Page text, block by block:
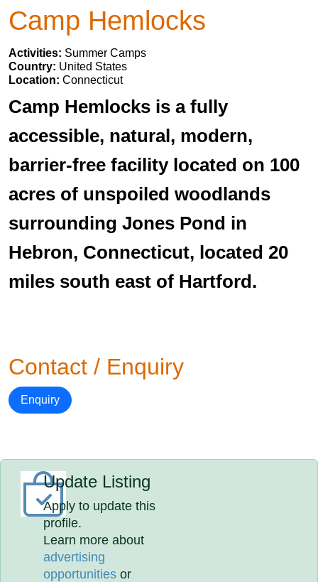
Camp Hemlocks
Activities: Summer Camps
Country: United States
Location: Connecticut
Camp Hemlocks is a fully
accessible, natural, modern,
barrier-free facility located on 100
acres of unspoiled woodlands
surrounding Jones Pond in
Hebron, Connecticut, located 20
miles south east of Hartford.
Contact / Enquiry
Enquiry
Update Listing
Apply to update this
profile.
Learn more about
advertising
opportunities or